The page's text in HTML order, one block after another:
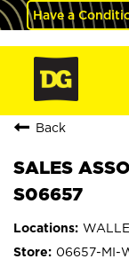
Have a
Back
SALES
S06657
06657-MI-